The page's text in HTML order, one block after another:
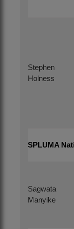
Stephen
Holness
SPLUMA
Sagwata
Manyike